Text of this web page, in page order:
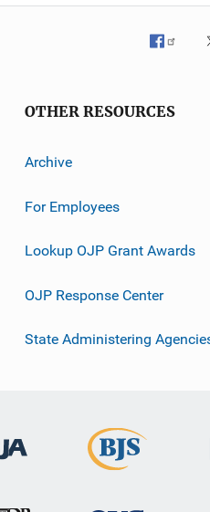
OTHER RESOURCES
Archive
For Employees
Lookup OJP Grant Awards
OJP Response Center
State Administering